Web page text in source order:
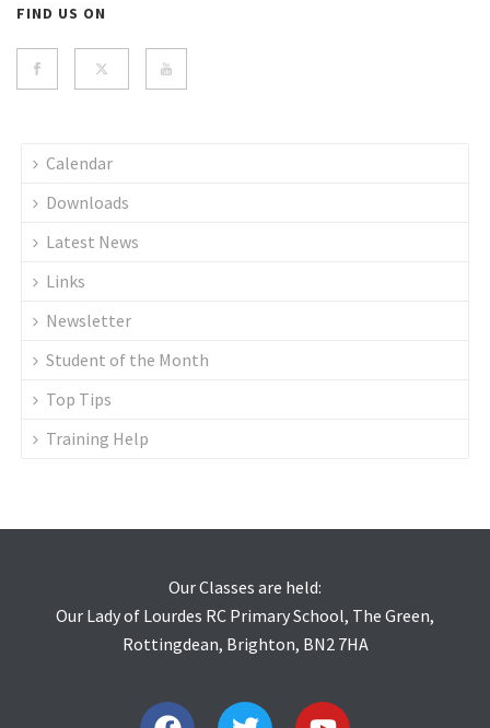
FIND US ON
Calendar
Downloads
Latest News
Links
Newsletter
Student of the Month
Top Tips
Training Help
Our Classes are held:
Our Lady of Lourdes RC Primary School, The Green,
Rottingdean, Brighton, BN2 7HA